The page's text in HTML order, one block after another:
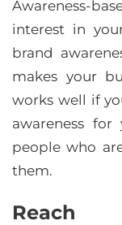
Awareness-
interest in
brand
makes your
works well if
awareness
people who
them.
Reach